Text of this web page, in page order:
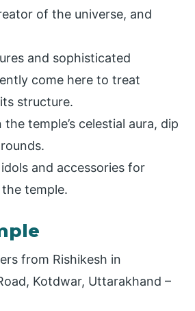
of the universe, and
and sophisticated
come here to treat
structure.
temple’s celestial aura, dip
and accessories for
temple.
from Rishikesh in
Kotdwar, Uttarakhand –